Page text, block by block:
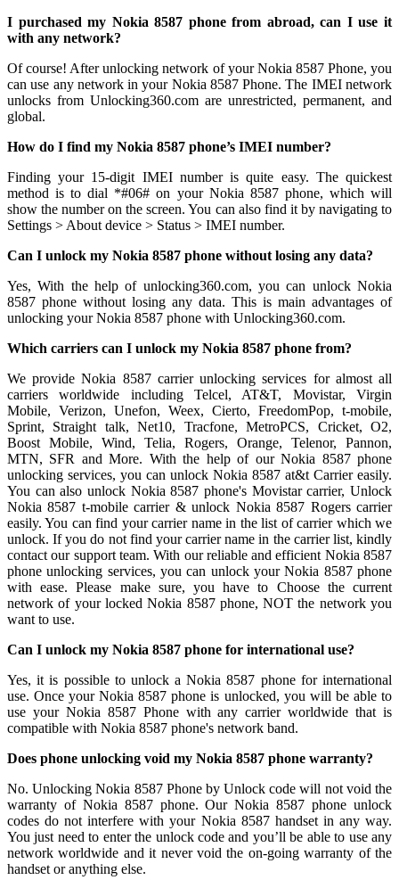
I purchased my Nokia 8587 phone from abroad, can I use it
with any network?
Of course! After unlocking network of your Nokia 8587 Phone, you
can use any network in your Nokia 8587 Phone. The IMEI network
unlocks from Unlocking360.com are unrestricted, permanent, and
global.
How do I find my Nokia 8587 phone’s IMEI number?
Finding your 15-digit IMEI number is quite easy. The quickest
method is to dial *#06# on your Nokia 8587 phone, which will
show the number on the screen. You can also find it by navigating to
Settings > About device > Status > IMEI number.
Can I unlock my Nokia 8587 phone without losing any data?
Yes, With the help of unlocking360.com, you can unlock Nokia
8587 phone without losing any data. This is main advantages of
unlocking your Nokia 8587 phone with Unlocking360.com.
Which carriers can I unlock my Nokia 8587 phone from?
We provide Nokia 8587 carrier unlocking services for almost all
carriers worldwide including Telcel, AT&T, Movistar, Virgin
Mobile, Verizon, Unefon, Weex, Cierto, FreedomPop, t-mobile,
Sprint, Straight talk, Net10, Tracfone, MetroPCS, Cricket, O2,
Boost Mobile, Wind, Telia, Rogers, Orange, Telenor, Pannon,
MTN, SFR and More. With the help of our Nokia 8587 phone
unlocking services, you can unlock Nokia 8587 at&t Carrier easily.
You can also unlock Nokia 8587 phone's Movistar carrier, Unlock
Nokia 8587 t-mobile carrier & unlock Nokia 8587 Rogers carrier
easily. You can find your carrier name in the list of carrier which we
unlock. If you do not find your carrier name in the carrier list, kindly
contact our support team. With our reliable and efficient Nokia 8587
phone unlocking services, you can unlock your Nokia 8587 phone
with ease. Please make sure, you have to Choose the current
network of your locked Nokia 8587 phone, NOT the network you
want to use.
Can I unlock my Nokia 8587 phone for international use?
Yes, it is possible to unlock a Nokia 8587 phone for international
use. Once your Nokia 8587 phone is unlocked, you will be able to
use your Nokia 8587 Phone with any carrier worldwide that is
compatible with Nokia 8587 phone's network band.
Does phone unlocking void my Nokia 8587 phone warranty?
No. Unlocking Nokia 8587 Phone by Unlock code will not void the
warranty of Nokia 8587 phone. Our Nokia 8587 phone unlock
codes do not interfere with your Nokia 8587 handset in any way.
You just need to enter the unlock code and you’ll be able to use any
network worldwide and it never void the on-going warranty of the
handset or anything else.